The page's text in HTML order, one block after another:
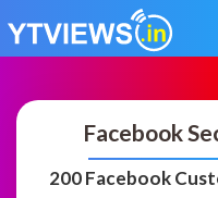
Facebook
200 Facebook